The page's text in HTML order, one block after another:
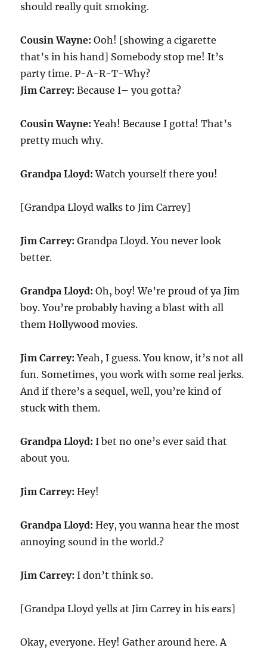
should really quit smoking.
Cousin Wayne: Ooh! [showing a cigarette
that’s in his hand] Somebody stop me! It’s
party time. P-A-R-T-Why?
Jim Carrey: Because I– you gotta?
Cousin Wayne: Yeah! Because I gotta! That’s
pretty much why.
Grandpa Lloyd: Watch yourself there you!
[Grandpa Lloyd walks to Jim Carrey]
Jim Carrey: Grandpa Lloyd. You never look
better.
Grandpa Lloyd: Oh, boy! We’re proud of ya Jim
boy. You’re probably having a blast with all
them Hollywood movies.
Jim Carrey: Yeah, I guess. You know, it’s not all
fun. Sometimes, you work with some real jerks.
And if there’s a sequel, well, you’re kind of
stuck with them.
Grandpa Lloyd: I bet no one’s ever said that
about you.
Jim Carrey: Hey!
Grandpa Lloyd: Hey, you wanna hear the most
annoying sound in the world.?
Jim Carrey: I don’t think so.
[Grandpa Lloyd yells at Jim Carrey in his ears]
Okay, everyone. Hey! Gather around here. A